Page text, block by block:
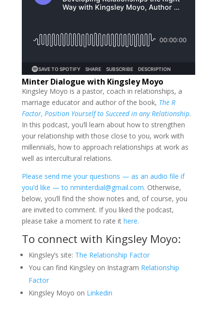
Minter Dialogue with Kingsley Moyo
Kingsley Moyo is a pastor, coach in relationships, a
marriage educator and author of the book, The R
Factor, Position Yourself to Succeed in any Relationship.
In this podcast, you’ll learn about how to strengthen
your relationship with those close to you, work with
millennials, how to approach relationships at work as
well as intercultural relations.
Please send me your questions — as an audio file if
you’d like — to nminterdial@gmail.com. Otherwise,
below, you’ll find the show notes and, of course, you
are invited to comment. If you liked the podcast,
please take a moment to rate it here.
To connect with Kingsley Moyo:
Kingsley’s site: The Relationship Factor
You can find Kingsley on Instagram Relationship
Factor
Kingsley Moyo on Linkedin